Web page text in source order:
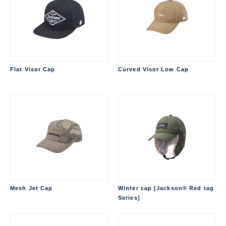
Flat Visor Cap Curved Visor Low Cap
Mesh Jet Cap
Winter cap [Jackson® Red tag
Series]